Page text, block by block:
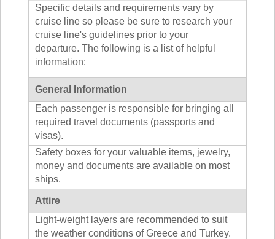
Specific details and requirements vary by
cruise line so please be sure to research your
cruise line's guidelines prior to your
departure. The following is a list of helpful
information:
General Information
Each passenger is responsible for bringing all
required travel documents (passports and
visas).
Safety boxes for your valuable items, jewelry,
money and documents are available on most
ships.
Attire
Light-weight layers are recommended to suit
the weather conditions of Greece and Turkey.